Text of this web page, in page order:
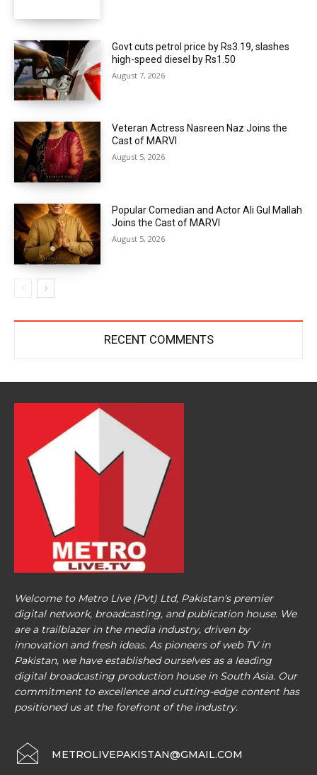
Govt cuts petrol price by Rs3.19, slashes
high-speed diesel by Rs1.50
August 7, 2026
Veteran Actress Nasreen Naz Joins the
Cast of MARVI
August 5, 2026
Popular Comedian and Actor Ali Gul Mallah
Joins the Cast of MARVI
August 5, 2026
RECENT COMMENTS
Welcome to Metro Live (Pvt) Ltd, Pakistan's premier
digital network, broadcasting, and publication house. We
are a trailblazer in the media industry, driven by
innovation and fresh ideas. As pioneers of web TV in
Pakistan, we have established ourselves as a leading
digital broadcasting production house in South Asia. Our
commitment to excellence and cutting-edge content has
positioned us at the forefront of the industry.
METROLIVEPAKISTAN@GMAIL.COM